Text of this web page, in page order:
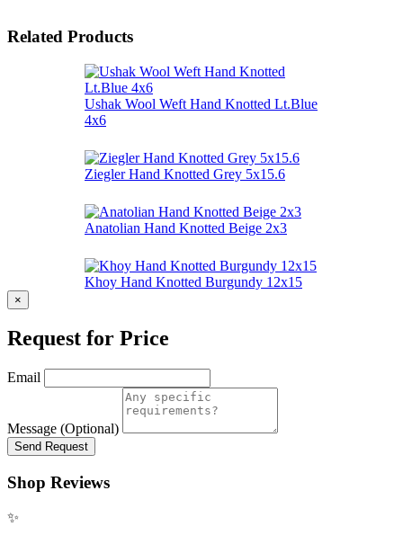
Related Products
Ushak Wool Weft Hand Knotted Lt.Blue
4x6
Ziegler Hand Knotted Grey 5x15.6
Anatolian Hand Knotted Beige 2x3
Khoy Hand Knotted Burgundy 12x15
×
Request for Price
Email
Message (Optional)
Send Request
Shop Reviews
✨